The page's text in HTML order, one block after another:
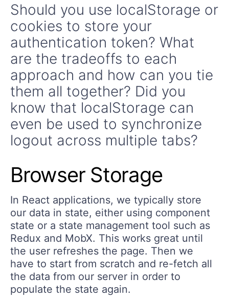
Should you use localStorage or
cookies to store your
authentication token? What
are the tradeoffs to each
approach and how can you tie
them all together? Did you
know that localStorage can
even be used to synchronize
logout across multiple tabs?
Browser Storage
In React applications, we typically store
our data in state, either using component
state or a state management tool such as
Redux and MobX. This works great until
the user refreshes the page. Then we
have to start from scratch and re-fetch all
the data from our server in order to
populate the state again.